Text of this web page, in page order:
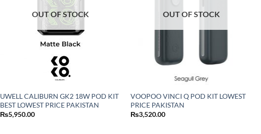
OUT OF STOCK
UWELL CALIBURN GK2 18W POD KIT
BEST LOWEST PRICE PAKISTAN
₨5,950.00
OUT OF STOCK
VOOPOO VINCI Q POD KIT LOWEST
PRICE PAKISTAN
₨3,520.00